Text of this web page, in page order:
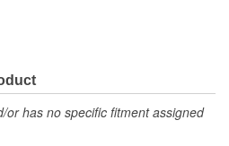
or has no specific fitment assigned